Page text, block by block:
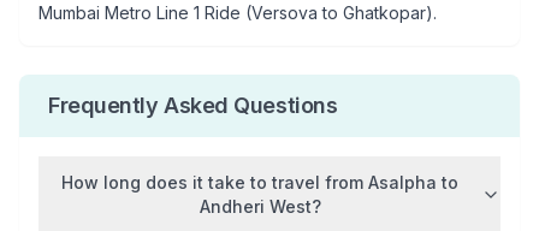
Mumbai Metro Line 1 Ride (Versova to Ghatkopar).
Frequently Asked Questions
How long does it take to travel from Asalpha to
Andheri West?